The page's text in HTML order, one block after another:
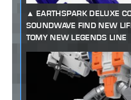
EARTHSPARK DELUXE
SOUNDWAVE FIND NEW
TOMY NEW LEGENDS LINE